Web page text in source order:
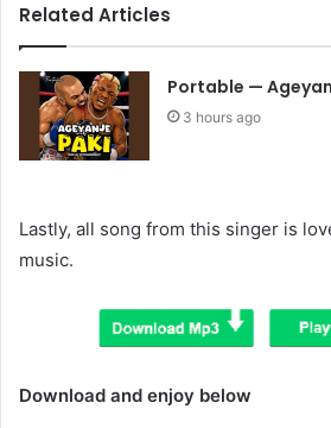
Related Articles
Portable —
3 hours ago
Lastly, all song from this singer is
music.
Download and enjoy below